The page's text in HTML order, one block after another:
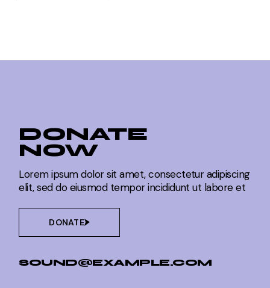
DONATE
NOW
Lorem ipsum dolor sit amet, consectetur adipiscing
elit, sed do eiusmod tempor incididunt ut labore et
DONATE
SOUND@EXAMPLE.COM